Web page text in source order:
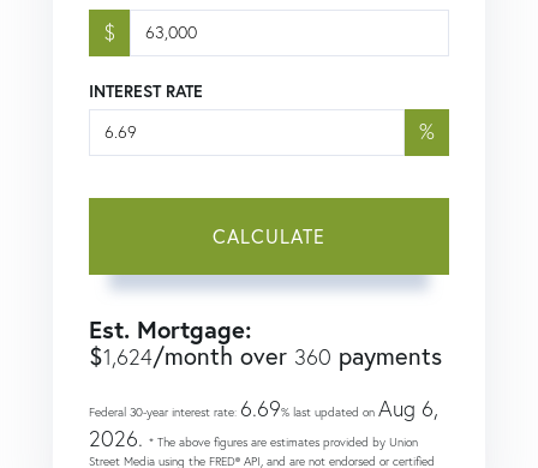
$
INTEREST RATE
%
CALCULATE
Est. Mortgage:
$1,624/month over 360 payments
Federal 30-year interest rate: 6.69% last updated on Aug 6,
2026. * The above figures are estimates provided by Union
Street Media using the FRED® API, and are not endorsed or certified